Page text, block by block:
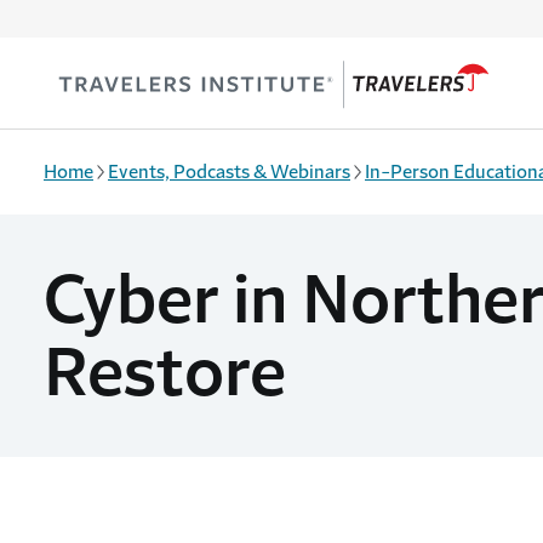
Home Events, Podcasts & Webinars In-Person
Cyber in
Restore